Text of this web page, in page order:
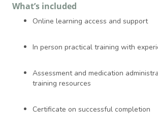
What’s included
Online learning access and support
In person practical training with
Assessment and medication
training resources
Certificate on successful completion